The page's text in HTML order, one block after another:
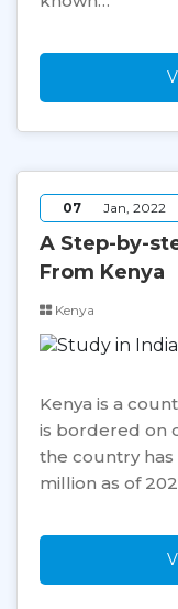
07 Jan, 2022
A Step-by-
From Kenya
Kenya
Kenya is a
is bordered on
the country
million as of